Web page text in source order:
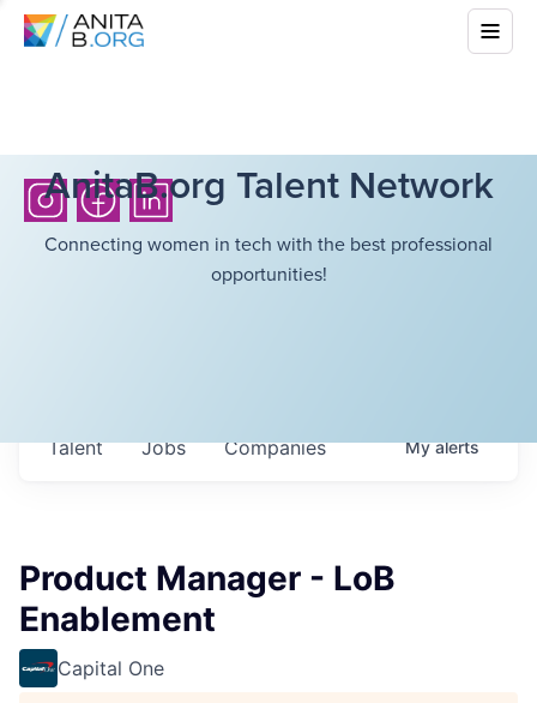
AnitaB.org Talent Network
Connecting women in tech with the best professional
opportunities!
Jobs Companies
Talent Myalerts
Product Manager - LoB
Enablement
Capital One